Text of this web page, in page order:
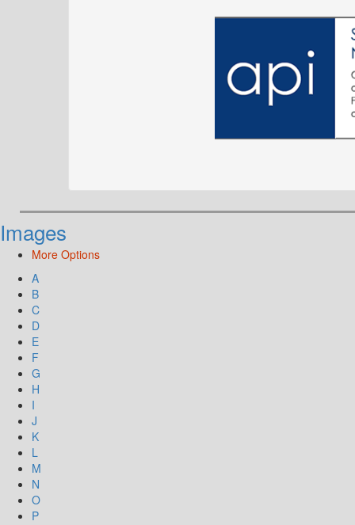
Images
More Options
A
B
C
D
E
F
G
H
I
J
K
L
M
N
O
P